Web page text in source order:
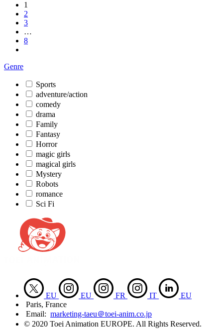
1
2
3
…
8
Genre
Sports
adventure/action
comedy
drama
Family
Fantasy
Horror
magic girls
magical girls
Mystery
Robots
romance
Sci Fi
EU EU FR IT
EU
Paris, France
Email: marketing-taeu＠toei-anim.co.jp
© 2020 Toei Animation EUROPE. All Rights Reserved.